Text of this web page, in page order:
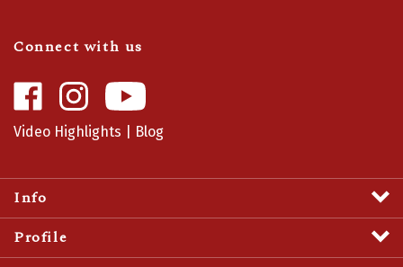
Connect with us
Like
Camaro
Central
Follow
Camaro
Central
Video Highlights Blog
Info
Profile